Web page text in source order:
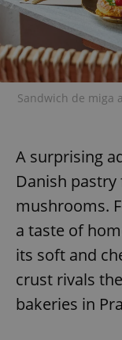
Sandwich de miga
A surprising
Danish
mushrooms.
a taste of
its soft and
crust rivals
bakeries in